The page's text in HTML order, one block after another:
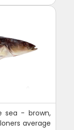
sea - brown,
average